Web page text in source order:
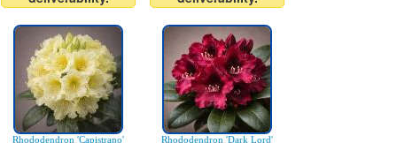
Rhododendron 'Capistrano'
Rhododendron 'Dark Lord'